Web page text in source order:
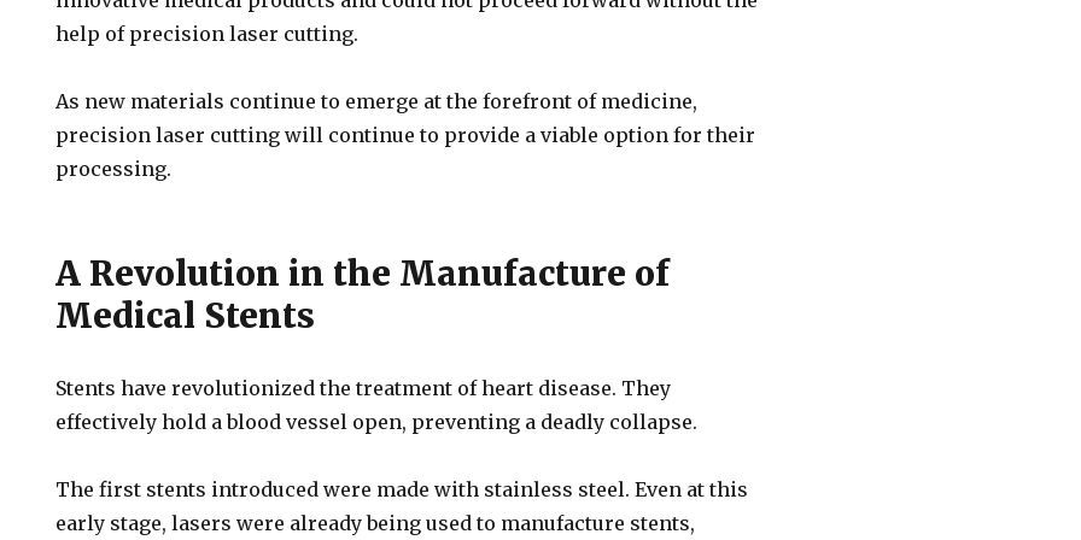
help of precision laser cutting.
As new materials continue to emerge at the forefront of medicine,
precision laser cutting will continue to provide a viable option for their
processing.
A Revolution in the Manufacture of
Medical Stents
Stents have revolutionized the treatment of heart disease. They
effectively hold a blood vessel open, preventing a deadly collapse.
The first stents introduced were made with stainless steel. Even at this
early stage, lasers were already being used to manufacture stents,